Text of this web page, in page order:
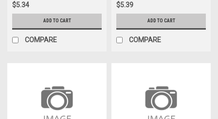
$5.34
ADD TO CART
COMPARE
$5.39
ADD TO CART
COMPARE